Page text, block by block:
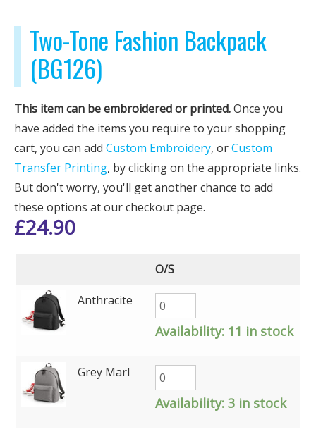
Two-Tone Fashion Backpack
(BG126)
This item can be embroidered or printed.Once you
have added the items you require to your shopping
cart, you can add Custom Embroidery, orCustom
Transfer Printing, by clicking on the appropriate links.
But don't worry, you'll get another chance to add
these options at our checkout page.
£24.90
O/S
Anthracite
Availability: 11 in stock
Grey Marl
Availability: 3 in stock